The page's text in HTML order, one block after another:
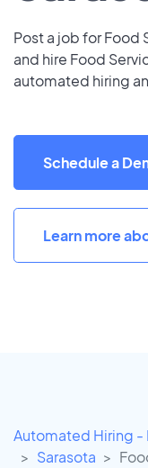
Post a job for Food
and hire Food
automated hiring
Schedule a
Learn more
Automated Hiring -
Sarasota